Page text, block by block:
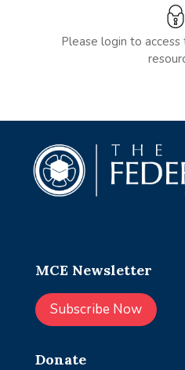
Please login to
MCE Newsletter
Subscribe Now
Donate